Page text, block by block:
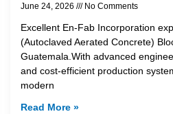
June 24, 2026 No Comments
Excellent En-Fab Incorporation
(Autoclaved Aerated Concrete)
Guatemala.With advanced
and cost-efficient production
modern
Read More »